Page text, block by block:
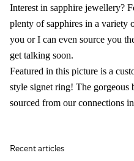
Interest in sapphire jewellery?
plenty of sapphires in a variety
you or I can even source you
get talking soon.
Featured in this picture is a
style signet ring! The gorgeous
sourced from our connections
Recent articles